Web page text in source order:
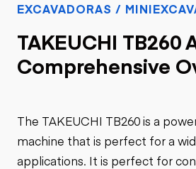
EXCAVADORAS /
TAKEUCHI TB260
Comprehensive
The TAKEUCHI TB260 is a
machine that is perfect for a
applications. It is perfect for